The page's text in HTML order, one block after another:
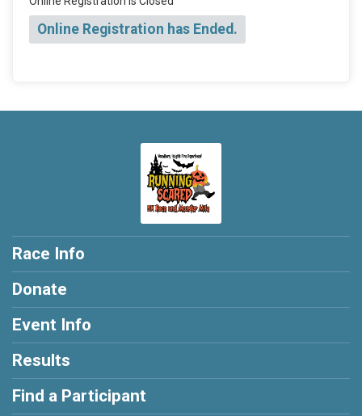
Online Registration has Ended.
Race Info
Donate
Event Info
Results
Find a Participant